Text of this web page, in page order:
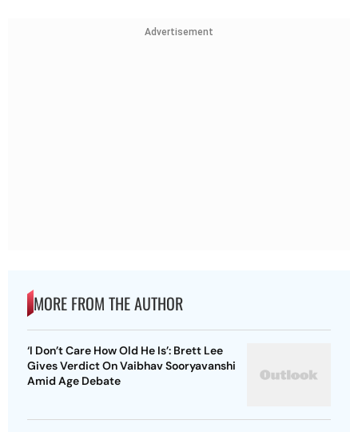
Advertisement
MORE FROM THE AUTHOR
‘I Don’t Care How Old He Is’: Brett Lee
Gives Verdict On Vaibhav Sooryavanshi
Amid Age Debate